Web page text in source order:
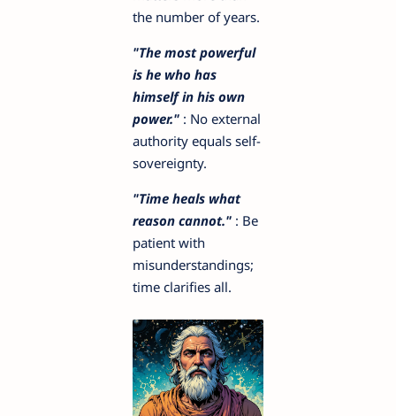
the number of years.
"The most powerful
is he who has
himself in his own
power." : No external
authority equals self-
sovereignty.
"Time heals what
reason cannot." : Be
patient with
misunderstandings;
time clarifies all.